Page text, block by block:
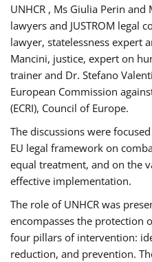
UNHCR , Ms Giulia Perin
lawyers and JUSTROM legal
lawyer, statelessness expert
Mancini, justice, expert on
trainer and Dr. Stefano
European Commission
(ECRI), Council of Europe.
The discussions were
EU legal framework on
equal treatment, and on the
effective implementation.
The role of UNHCR was
encompasses the protection
four pillars of intervention:
reduction, and prevention.